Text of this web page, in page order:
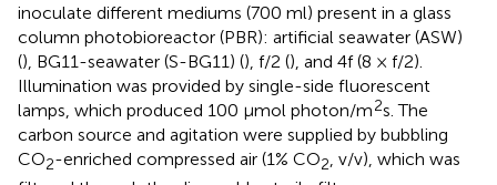
inoculate different mediums (700 ml) present in a glass
column photobioreactor (PBR): artificial seawater (ASW)
(), BG11-seawater (S-BG11) (), f/2 (), and 4f (8 × f/2).
Illumination was provided by single-side fluorescent
lamps, which produced 100 μmol photon/m2s. The
carbon source and agitation were supplied by bubbling
CO2-enriched compressed air (1% CO2 , v/v), which was